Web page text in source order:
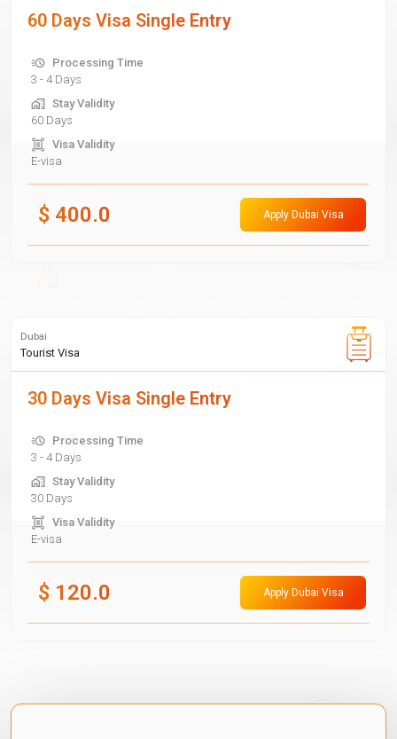
60 Days Visa Single Entry
Processing Time
3 - 4 Days
Stay Validity
60 Days
Visa Validity
E-visa
$ 400.0 Apply Dubai Visa
Dubai
Tourist Visa
30 Days Visa Single Entry
Processing Time
3 - 4 Days
Stay Validity
30 Days
Visa Validity
E-visa
$ 120.0 Apply Dubai Visa